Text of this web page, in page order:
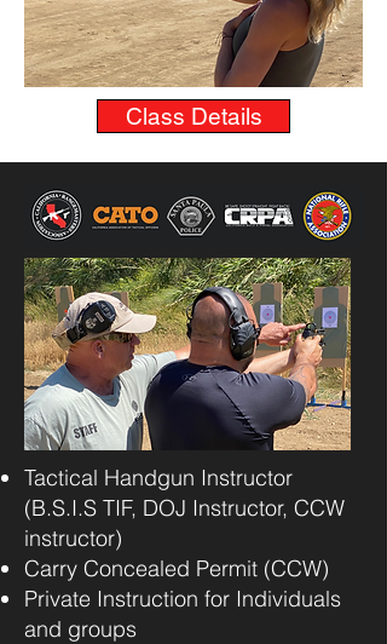
Class Details
Tactical Handgun Instructor
(B.S.I.S TIF, DOJ Instructor, CCW
instructor)
Carry Concealed Permit (CCW)
Private Instruction for Individuals
and groups